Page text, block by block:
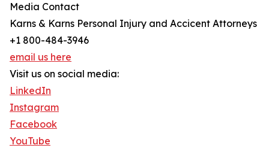
Media Contact
Karns & Karns Personal Injury and Accicent Attorneys
+1 800-484-3946
email us here
Visit us on social media:
LinkedIn
Instagram
Facebook
YouTube